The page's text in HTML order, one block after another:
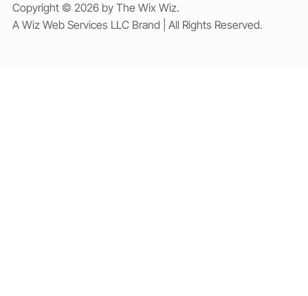
Copyright © 2026 by The Wix Wiz.
A Wiz Web Services LLC Brand | All Rights Reserved.